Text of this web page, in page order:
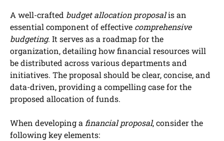
A well-crafted budget allocation proposalis an
essential component of effective comprehensive
budgeting. It serves as a roadmap for the
organization, detailing how financial resources will
be distributed across various departments and
initiatives. The proposal should be clear, concise, and
data-driven, providing a compelling case for the
proposed allocation of funds.
When developing afinancial proposal, consider the
following key elements: